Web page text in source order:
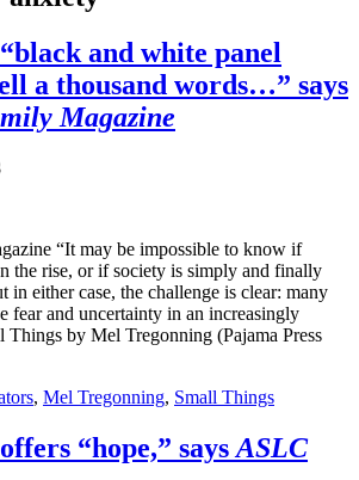
“black and white panel
a thousand words…” says
Magazine
“It may be impossible to know if
the rise, or if society is simply and finally
either case, the challenge is clear: many
fear and uncertainty in an increasingly
by Mel Tregonning (Pajama Press
, Mel Tregonning, Small Things
offers “hope,” says ASLC